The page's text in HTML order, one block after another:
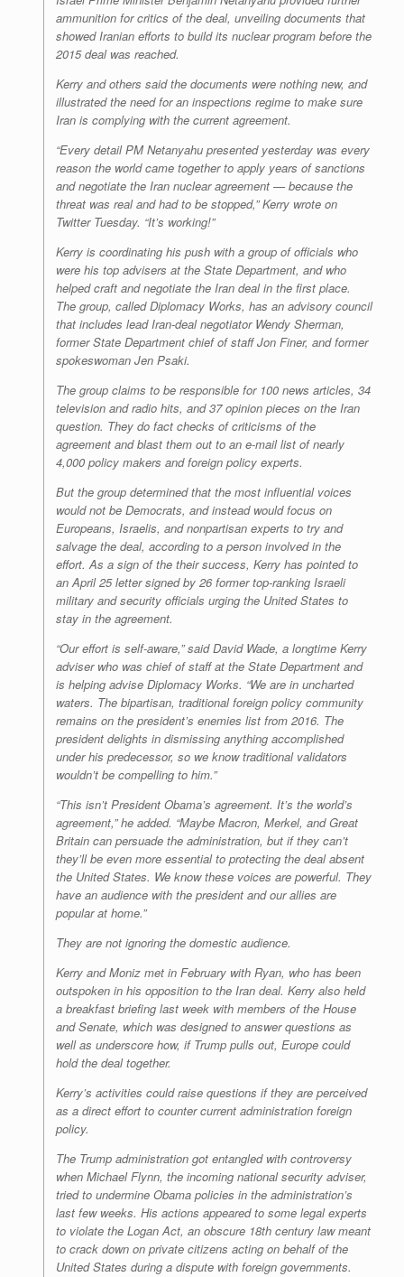
ammunition for critics of the deal, unveiling documents that
showed Iranian efforts to build its nuclear program before the
2015 deal was reached.
Kerry and others said the documents were nothing new, and
illustrated the need for an inspections regime to make sure
Iran is complying with the current agreement.
“Every detail PM Netanyahu presented yesterday was every
reason the world came together to apply years of sanctions
and negotiate the Iran nuclear agreement — because the
threat was real and had to be stopped,” Kerry wrote on
Twitter Tuesday. “It’s working!”
Kerry is coordinating his push with a group of officials who
were his top advisers at the State Department, and who
helped craft and negotiate the Iran deal in the first place.
The group, called Diplomacy Works, has an advisory council
that includes lead Iran-deal negotiator Wendy Sherman,
former State Department chief of staff Jon Finer, and former
spokeswoman Jen Psaki.
The group claims to be responsible for 100 news articles, 34
television and radio hits, and 37 opinion pieces on the Iran
question. They do fact checks of criticisms of the
agreement and blast them out to an e-mail list of nearly
4,000 policy makers and foreign policy experts.
But the group determined that the most influential voices
would not be Democrats, and instead would focus on
Europeans, Israelis, and nonpartisan experts to try and
salvage the deal, according to a person involved in the
effort. As a sign of the their success, Kerry has pointed to
an April 25 letter signed by 26 former top-ranking Israeli
military and security officials urging the United States to
stay in the agreement.
“Our effort is self-aware,” said David Wade, a longtime Kerry
adviser who was chief of staff at the State Department and
is helping advise Diplomacy Works. “We are in uncharted
waters. The bipartisan, traditional foreign policy community
remains on the president’s enemies list from 2016. The
president delights in dismissing anything accomplished
under his predecessor, so we know traditional validators
wouldn’t be compelling to him.”
“This isn’t President Obama’s agreement. It’s the world’s
agreement,” he added. “Maybe Macron, Merkel, and Great
Britain can persuade the administration, but if they can’t
they’ll be even more essential to protecting the deal absent
the United States. We know these voices are powerful. They
have an audience with the president and our allies are
popular at home.”
They are not ignoring the domestic audience.
Kerry and Moniz met in February with Ryan, who has been
outspoken in his opposition to the Iran deal. Kerry also held
a breakfast briefing last week with members of the House
and Senate, which was designed to answer questions as
well as underscore how, if Trump pulls out, Europe could
hold the deal together.
Kerry’s activities could raise questions if they are perceived
as a direct effort to counter current administration foreign
policy.
The Trump administration got entangled with controversy
when Michael Flynn, the incoming national security adviser,
tried to undermine Obama policies in the administration’s
last few weeks. His actions appeared to some legal experts
to violate the Logan Act, an obscure 18th century law meant
to crack down on private citizens acting on behalf of the
United States during a dispute with foreign governments.